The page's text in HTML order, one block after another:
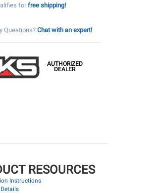
forfree shipping!
Questions?Chat with an expert!
AUTHORIZED
DEALER
RESOURCES
Instructions